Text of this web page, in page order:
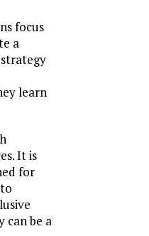
focus
a
learn
It is
for
can be a